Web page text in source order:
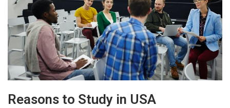
Reasons to Study in USA